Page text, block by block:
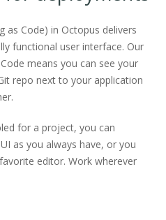
as Code) in Octopus delivers
functional user interface. Our
means you can see your
repo next to your application
for a project, you can
as you always have, or you
editor. Work wherever